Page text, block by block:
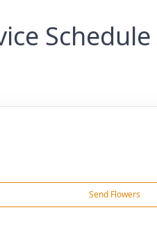
Schedule
Send Flowers